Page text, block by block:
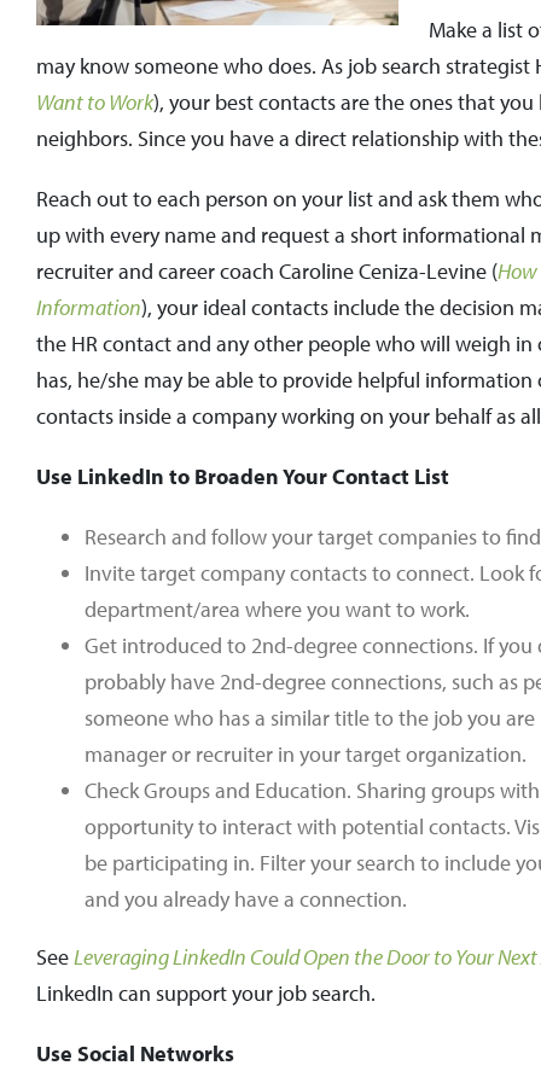
Make a list
may know someone who does. As job search
Want to Work), your best contacts are the ones that
neighbors. Since you have a direct relationship with
Reach out to each person on your list and ask them
up with every name and request a short
recruiter and career coach Caroline Ceniza-Levine (How
Information), your ideal contacts include the decision
the HR contact and any other people who will weigh
has, he/she may be able to provide helpful
contacts inside a company working on your behalf as
Use LinkedIn to Broaden Your Contact List
Research and follow your target companies to
Invite target company contacts to connect. Look
department/area where you want to work.
Get introduced to 2nd-degree connections. If
probably have 2nd-degree connections, such as
someone who has a similar title to the job you
manager or recruiter in your target organization.
Check Groups and Education. Sharing groups
opportunity to interact with potential contacts.
be participating in. Filter your search to include
and you already have a connection.
SeeLeveraging LinkedIn Could Open the Door to Your Next
LinkedIn can support your job search.
Use Social Networks